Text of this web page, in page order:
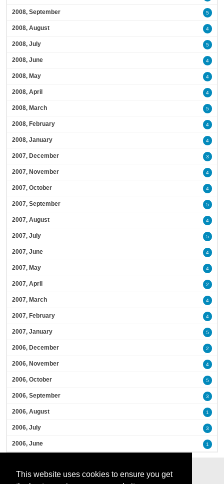
This website uses cookies to ensure you get
2008, September 5
2008, August 4
2008, July 5
2008, June 4
2008, May 4
2008, April 4
2008, March 5
2008, February 4
2008, January 4
2007, December 3
2007, November 4
2007, October 4
2007, September 5
2007, August 4
2007, July 5
2007, June 4
2007, May 4
2007, April 2
2007, March 4
2007, February 4
2007, January 5
2006, December 2
2006, November 4
2006, October 5
2006, September 3
2006, August 1
2006, July 3
2006, June 1